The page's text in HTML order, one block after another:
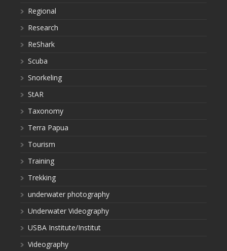
Regional
Research
ReShark
Scuba
Snorkeling
StAR
Taxonomy
Terra Papua
Tourism
Training
Trekking
underwater photography
Underwater Videography
USBA Institute/Institut
Videography